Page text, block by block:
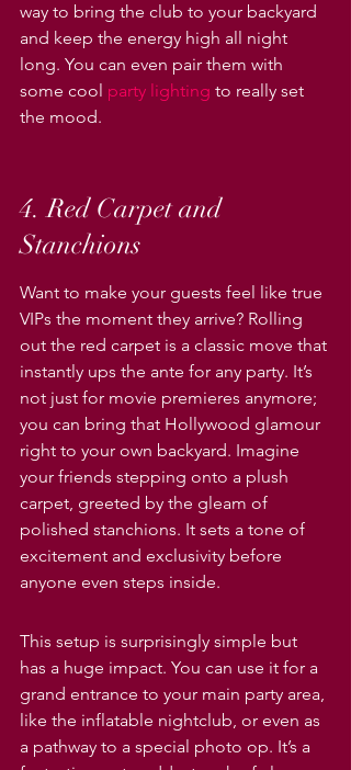
way to bring the club to your backyard
and keep the energy high all night
long. You can even pair them with
some cool party lighting to really set
the mood.
4. Red Carpet and
Stanchions
Want to make your guests feel like true
VIPs the moment they arrive? Rolling
out the red carpet is a classic move that
instantly ups the ante for any party. It’s
not just for movie premieres anymore;
you can bring that Hollywood glamour
right to your own backyard. Imagine
your friends stepping onto a plush
carpet, greeted by the gleam of
polished stanchions. It sets a tone of
excitement and exclusivity before
anyone even steps inside.
This setup is surprisingly simple but
has a huge impact. You can use it for a
grand entrance to your main party area,
like the inflatable nightclub, or even as
a pathway to a special photo op. It’s a